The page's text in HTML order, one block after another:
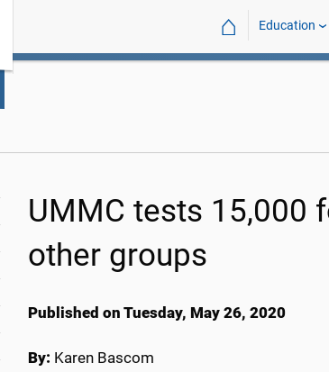
⌂ Education
UMMC tests 15,000
other groups
Published on Tuesday, May 26, 2020
By: Karen Bascom